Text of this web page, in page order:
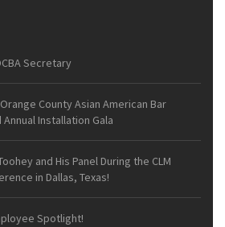
Secretary
County Asian American Bar
Installation Gala
and His Panel During the CLM
in Dallas, Texas!
Spotlight!